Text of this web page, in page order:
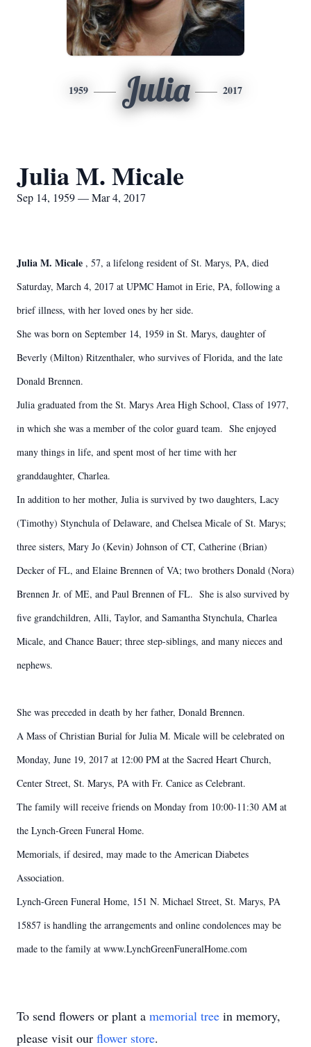
1959 Julia 2017
Julia M. Micale
Sep 14, 1959 — Mar 4, 2017
Julia M. Micale , 57, a lifelong resident of St. Marys, PA, died
Saturday, March 4, 2017 at UPMC Hamot in Erie, PA, following a
brief illness, with her loved ones by her side.
She was born on September 14, 1959 in St. Marys, daughter of
Beverly (Milton) Ritzenthaler, who survives of Florida, and the late
Donald Brennen.
Julia graduated from the St. Marys Area High School, Class of 1977,
in which she was a member of the color guard team. She enjoyed
many things in life, and spent most of her time with her
granddaughter, Charlea.
In addition to her mother, Julia is survived by two daughters, Lacy
(Timothy) Stynchula of Delaware, and Chelsea Micale of St. Marys;
three sisters, Mary Jo (Kevin) Johnson of CT, Catherine (Brian)
Decker of FL, and Elaine Brennen of VA; two brothers Donald (Nora)
Brennen Jr. of ME, and Paul Brennen of FL. She is also survived by
five grandchildren, Alli, Taylor, and Samantha Stynchula, Charlea
Micale, and Chance Bauer; three step-siblings, and many nieces and
nephews.
She was preceded in death by her father, Donald Brennen.
A Mass of Christian Burial for Julia M. Micale will be celebrated on
Monday, June 19, 2017 at 12:00 PM at the Sacred Heart Church,
Center Street, St. Marys, PA with Fr. Canice as Celebrant.
The family will receive friends on Monday from 10:00-11:30 AM at
the Lynch-Green Funeral Home.
Memorials, if desired, may made to the American Diabetes
Association.
Lynch-Green Funeral Home, 151 N. Michael Street, St. Marys, PA
15857 is handling the arrangements and online condolences may be
made to the family at www.LynchGreenFuneralHome.com
To send flowers or plant a memorial tree in memory,
please visit our flower store.